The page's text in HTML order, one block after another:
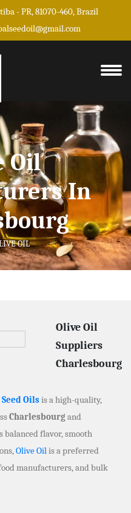
- PR, 81070-460, Brazil
Oil
In
OIL
Olive Oil
Suppliers
Charlesbourg
Oilsis a high-quality,
Charlesbourg and
flavor, smooth
Olive Oilis a preferred
manufacturers, and bulk